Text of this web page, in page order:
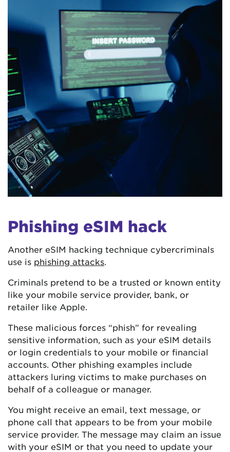
Phishing eSIM hack
Another eSIM hacking technique cybercriminals
use is phishing attacks
Criminals pretend to be a trusted or known entity
like your mobile service provider, bank, or
retailer like Apple.
These malicious forces “phish” for revealing
sensitive information, such as your eSIM details
or login credentials to your mobile or financial
accounts. Other phishing examples include
attackers luring victims to make purchases on
behalf of a colleague or manager.
You might receive an email, text message, or
phone call that appears to be from your mobile
service provider. The message may claim an issue
with your eSIM or that you need to update your